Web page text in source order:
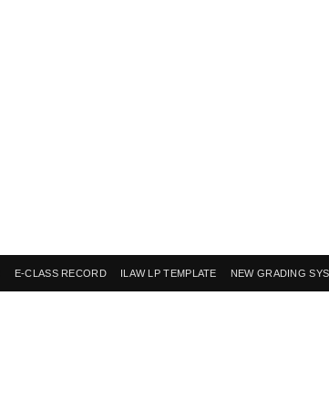
E-CLASS RECORD ILAW LP TEMPLATE NEW GRADING